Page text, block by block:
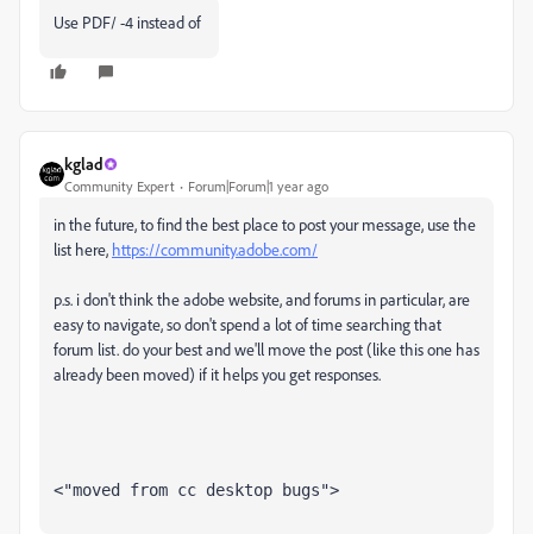
Use PDF/ -4 instead of
kglad
Community Expert Forum|Forum|1 year ago
in the future, to find the best place to post your message, use the
list here, https://community.adobe.com/
p.s. i don't think the adobe website, and forums in particular, are
easy to navigate, so don't spend a lot of time searching that
forum list. do your best and we'll move the post (like this one has
already been moved) if it helps you get responses.
<"moved from cc desktop bugs">